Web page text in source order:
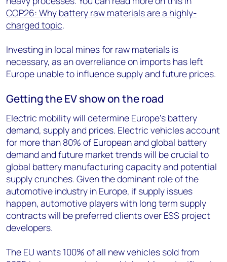
COP26: Why battery raw materials are a highly-
charged topic.
Investing in local mines for raw materials is
necessary, as an overreliance on imports has left
Europe unable to influence supply and future prices.
Getting the EV show on the road
Electric mobility will determine Europe’s battery
demand, supply and prices. Electric vehicles account
for more than 80% of European and global battery
demand and future market trends will be crucial to
global battery manufacturing capacity and potential
supply crunches. Given the dominant role of the
automotive industry in Europe, if supply issues
happen, automotive players with long term supply
contracts will be preferred clients over ESS project
developers.
The EU wants 100% of all new vehicles sold from